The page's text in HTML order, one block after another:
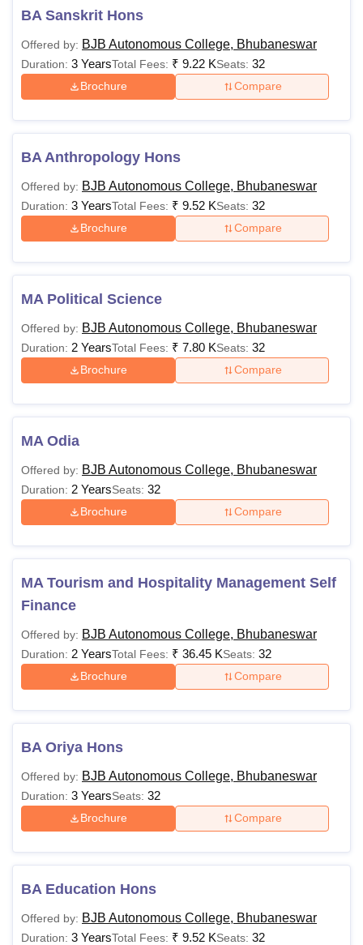
BA Sanskrit Hons
Offered by: BJB Autonomous College, Bhubaneswar
Duration: 3 YearsTotal Fees: ₹ 9.22 KSeats: 32
Brochure Compare
BA Anthropology Hons
Offered by: BJB Autonomous College, Bhubaneswar
Duration: 3 YearsTotal Fees: ₹ 9.52 KSeats: 32
Brochure Compare
MA Political Science
Offered by: BJB Autonomous College, Bhubaneswar
Duration: 2 YearsTotal Fees: ₹ 7.80 KSeats: 32
Brochure Compare
MA Odia
Offered by: BJB Autonomous College, Bhubaneswar
Duration: 2 YearsSeats: 32
Brochure Compare
MA Tourism and Hospitality Management Self
Finance
Offered by: BJB Autonomous College, Bhubaneswar
Duration: 2 YearsTotal Fees: ₹ 36.45 KSeats: 32
Brochure Compare
BA Oriya Hons
Offered by: BJB Autonomous College, Bhubaneswar
Duration: 3 YearsSeats: 32
Brochure Compare
BA Education Hons
Offered by: BJB Autonomous College, Bhubaneswar
Duration: 3 YearsTotal Fees: ₹ 9.52 KSeats: 32